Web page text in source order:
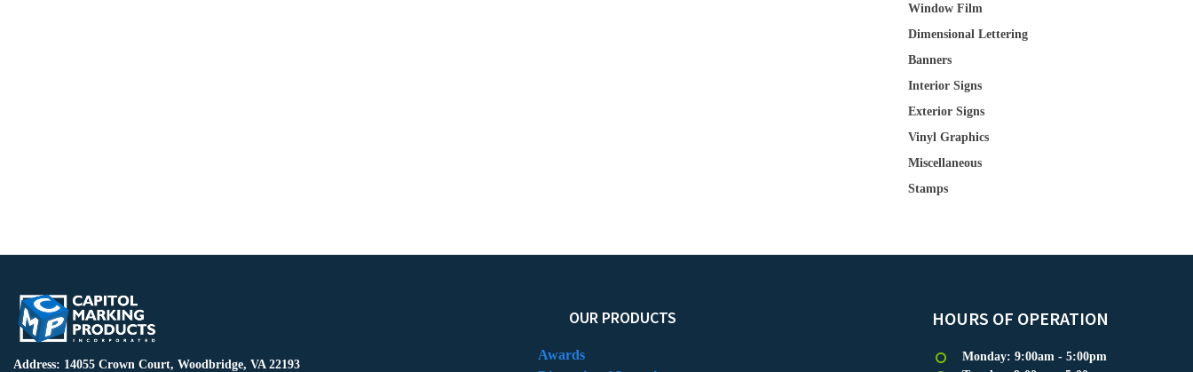
Window Film
Dimensional Lettering
Banners
Interior Signs
Exterior Signs
Vinyl Graphics
Miscellaneous
Stamps
Address: 14055 Crown Court, Woodbridge, VA 22193
OUR PRODUCTS
Awards
HOURS OF OPERATION
Monday: 9:00am - 5:00pm